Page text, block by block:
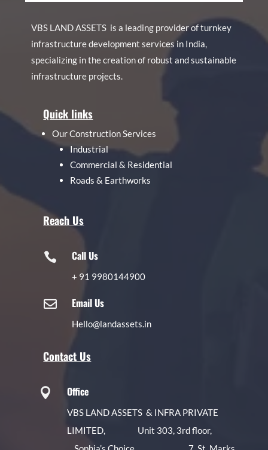
VBS LAND ASSETS is a leading provider of turnkey
infrastructure development services in India,
specializing in the creation of robust and sustainable
infrastructure projects.
Quick links
Our Construction Services
Industrial
Commercial & Residential
Roads & Earthworks
Reach Us
 Call Us
+ 91 9980144900
 Email Us
Hello@landassets.in
Contact Us
 Office
VBS LAND ASSETS & INFRA PRIVATE
LIMITED, Unit 303, 3rd floor,